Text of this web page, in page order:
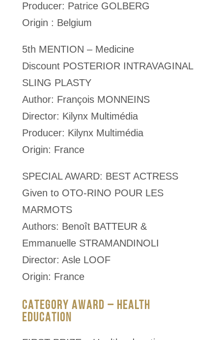
Producer: Patrice GOLBERG
Origin : Belgium
5th MENTION – Medicine
Discount POSTERIOR INTRAVAGINAL
SLING PLASTY
Author: François MONNEINS
Director: Kilynx Multimédia
Producer: Kilynx Multimédia
Origin: France
SPECIAL AWARD: BEST ACTRESS
Given to OTO-RINO POUR LES
MARMOTS
Authors: Benoît BATTEUR &
Emmanuelle STRAMANDINOLI
Director: Asle LOOF
Origin: France
CATEGORY AWARD – HEALTH
EDUCATION